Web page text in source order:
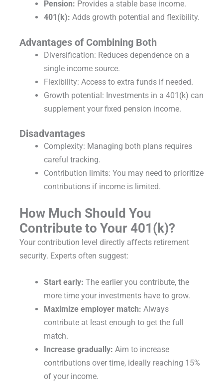
Pension: Provides a stable base income.
401(k): Adds growth potential and flexibility.
Advantages of Combining Both
Diversification: Reduces dependence on a
single income source.
Flexibility: Access to extra funds if needed.
Growth potential: Investments in a 401(k) can
supplement your fixed pension income.
Disadvantages
Complexity: Managing both plans requires
careful tracking.
Contribution limits: You may need to prioritize
contributions if income is limited.
How Much Should You
Contribute to Your 401(k)?
Your contribution level directly affects retirement
security. Experts often suggest:
Start early: The earlier you contribute, the
more time your investments have to grow.
Maximize employer match: Always
contribute at least enough to get the full
match.
Increase gradually: Aim to increase
contributions over time, ideally reaching 15%
of your income.